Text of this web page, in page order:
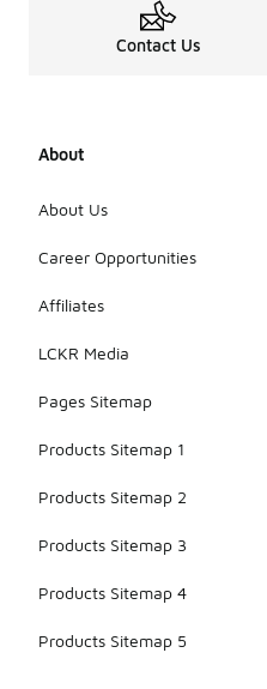
Contact Us
About
About Us
Career Opportunities
Affiliates
LCKR Media
Pages Sitemap
Products Sitemap 1
Products Sitemap 2
Products Sitemap 3
Products Sitemap 4
Products Sitemap 5